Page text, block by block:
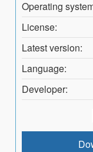
Operating
License:
Latest version:
Language:
Developer: